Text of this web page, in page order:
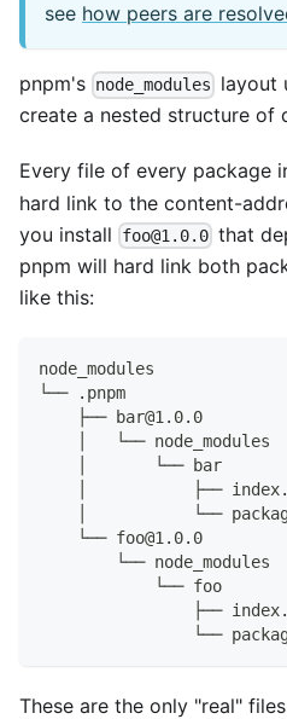
see how peers are
pnpm's node_modules
layout
create a nested structure of
Every file of every package
hard link to the content-
you install
foo@1.0.0 that
pnpm will hard link both
like this:
node_modules
└── .pnpm
    ├── bar@1.0.0
    │   └── node_modules
    │       └── bar
│           ├──
│           └──
    └── foo@1.0.0
        └── node_modules
            └── foo
├──
└──
These are the only "real"